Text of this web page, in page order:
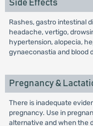
Side Effects
Rashes, gastro intestinal
headache, vertigo,
hypertension, alopecia,
gynaeconastia and blood
Pregnancy &
There is inadequate
pregnancy. Use in
alternative and when the